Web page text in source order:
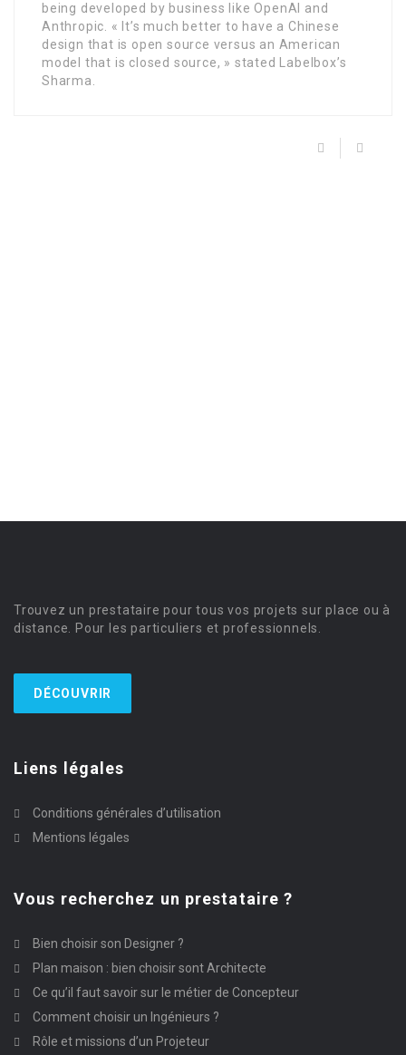
being developed by business like OpenAI and
Anthropic. « It’s much better to have a Chinese
design that is open source versus an American
model that is closed source, » stated Labelbox’s
Sharma.
Trouvez un prestataire pour tous vos projets sur place ou à
distance. Pour les particuliers et professionnels.
DÉCOUVRIR
Liens légales
Conditions générales d’utilisation
Mentions légales
Vous recherchez un prestataire ?
Bien choisir son Designer ?
Plan maison : bien choisir sont Architecte
Ce qu’il faut savoir sur le métier de Concepteur
Comment choisir un Ingénieurs ?
Rôle et missions d’un Projeteur